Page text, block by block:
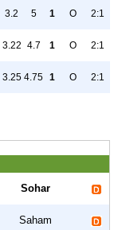
3.2 5 1 O 2:1
3.22 4.7 1 O 2:1
3.25 4.75 1 O 2:1
Sohar
Saham